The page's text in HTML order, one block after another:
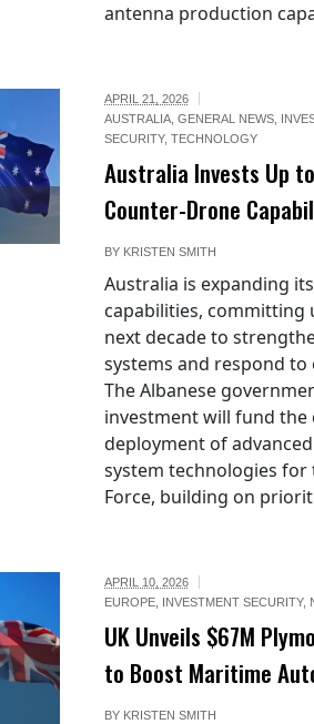
antenna production
APRIL 21, 2026
AUSTRALIA, GENERAL NEWS,
SECURITY, TECHNOLOGY
Australia Invests Up
Counter-Drone
BY KRISTEN SMITH
Australia is expanding
capabilities, committing
next decade to
systems and respond
The Albanese
investment will fund the
deployment of
system technologies for
Force, building on
APRIL 10, 2026
EUROPE, INVESTMENT SECURITY,
UK Unveils $67M
to Boost Maritime
BY KRISTEN SMITH